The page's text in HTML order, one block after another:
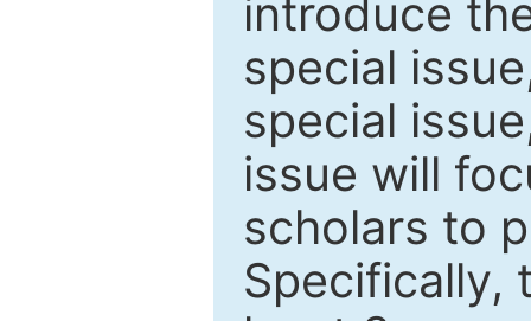
introduce
special
special
issue will
scholars to
Specifically,